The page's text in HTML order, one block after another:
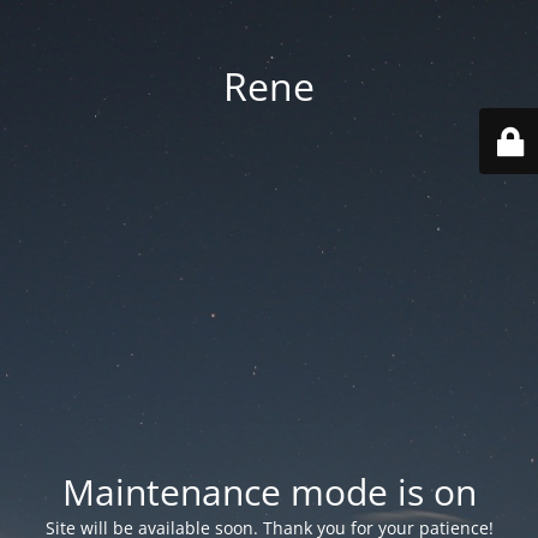
Rene
Maintenance mode is on
Site will be available soon. Thank you for your patience!